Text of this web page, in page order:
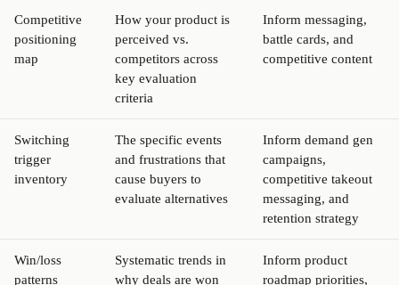
Competitive
positioning
map
How your product is
perceived vs.
competitors across
key evaluation
criteria
Inform messaging,
battle cards, and
competitive content
Switching
trigger
inventory
The specific events
and frustrations that
cause buyers to
evaluate alternatives
Inform demand gen
campaigns,
competitive takeout
messaging, and
retention strategy
Win/loss
patterns
Systematic trends in
why deals are won
Inform product
roadmap priorities,